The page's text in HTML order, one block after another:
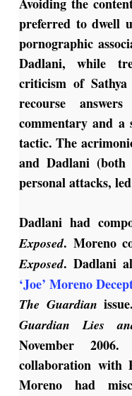
preferred to dwell
pornographic
Dadlani, while
criticism of
recourse
commentary and
tactic. The
and Dadlani (both
personal attacks,
Dadlani had
Exposed. Moreno
Exposed. Dadlani
‘Joe’ Moreno
The Guardian
Guardian Lies
November
collaboration with
Moreno had